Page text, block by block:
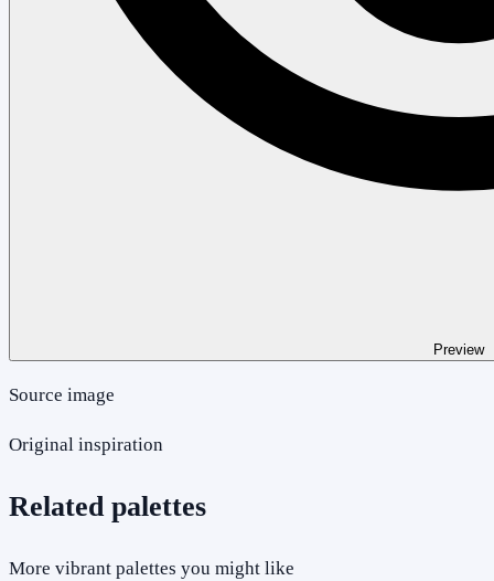
Preview
Source image
Original inspiration
Related palettes
More vibrant palettes you might like